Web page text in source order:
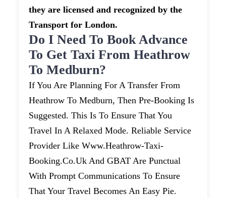
they are licensed and recognized by the
Transport for London.
Do I Need To Book Advance
To Get Taxi From Heathrow
To Medburn?
If You Are Planning For A Transfer From
Heathrow To Medburn, Then Pre-Booking Is
Suggested. This Is To Ensure That You
Travel In A Relaxed Mode. Reliable Service
Provider Like Www.heathrow-Taxi-
Booking.co.uk And GBAT Are Punctual
With Prompt Communications To Ensure
That Your Travel Becomes An Easy Pie.